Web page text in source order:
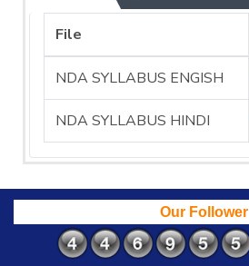
File
NDA SYLLABUS ENGISH
NDA SYLLABUS HINDI
Our Follower